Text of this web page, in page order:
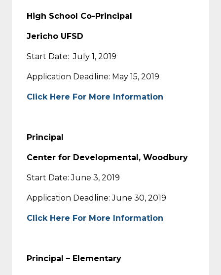
High School Co-Principal
Jericho UFSD
Start Date: July 1, 2019
Application Deadline: May 15, 2019
Click Here For More Information
Principal
Center for Developmental, Woodbury
Start Date: June 3, 2019
Application Deadline: June 30, 2019
Click Here For More Information
Principal – Elementary